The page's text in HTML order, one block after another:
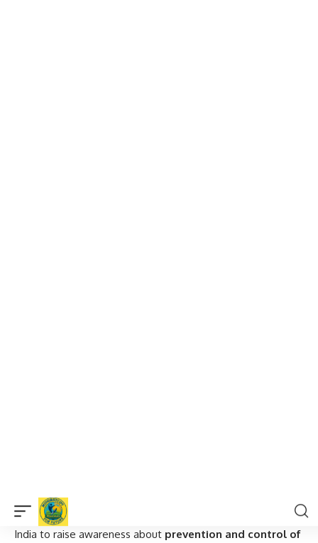
A public health observance held on
India to raise awareness about prevention and control of